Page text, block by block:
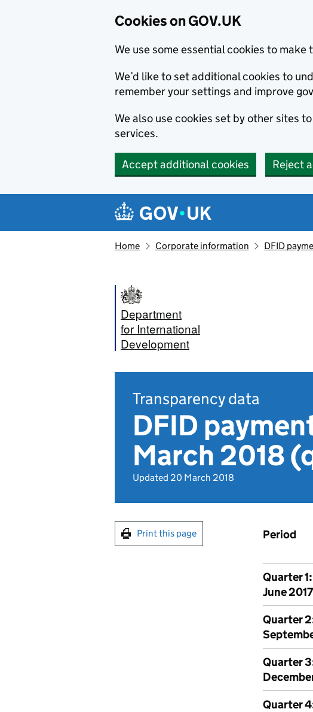
Cookies on GOV.UK
We use some essential cookies to
We’d like to set additional cookies to
remember your settings and improve
We also use cookies set by other sites
services.
Accept additional cookies Reject
Navigation menu
Home Corporate information DFID
Department
for International
Development
Transparency data
DFID
March 2018
Updated 20 March 2018
Print this page Period
Quarter
June 2017
Quarter
Quarter
Quarter